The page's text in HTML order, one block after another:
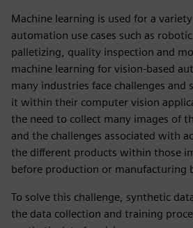
Machine learning is used for a
automation use cases such as
palletizing, quality inspection and
machine learning for vision-based
many industries face challenges
it within their computer vision
the need to collect many images of
and the challenges associated with
the different products within those
before production or manufacturing
To solve this challenge, synthetic
the data collection and training